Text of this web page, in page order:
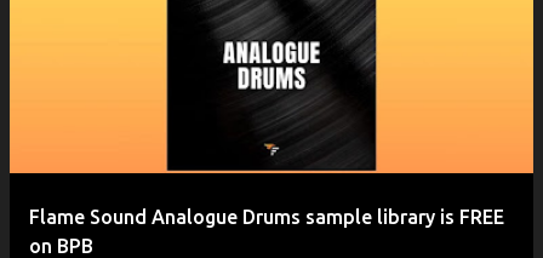
Flame Sound Analogue Drums sample library is FREE
on BPB